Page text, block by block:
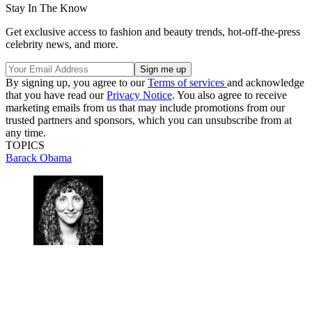
Stay In The Know
Get exclusive access to fashion and beauty trends, hot-off-the-press
celebrity news, and more.
By signing up, you agree to ourTerms of services and acknowledge
that you have read ourPrivacy Notice. You also agree to receive
marketing emails from us that may include promotions from our
trusted partners and sponsors, which you can unsubscribe from at
any time.
TOPICS
Barack Obama